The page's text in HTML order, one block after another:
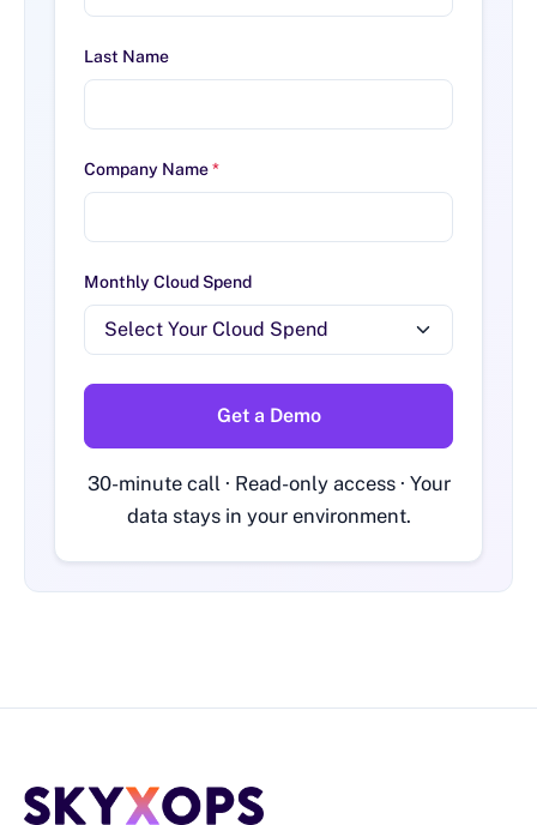
Last Name
Company Name*
Monthly Cloud Spend
Get a Demo
30-minute call · Read-only access · Your
data stays in your environment.